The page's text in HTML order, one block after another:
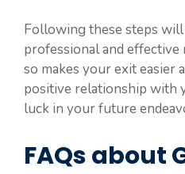
Following these steps
professional and
so makes your exit easier
positive relationship with
luck in your future
FAQs about